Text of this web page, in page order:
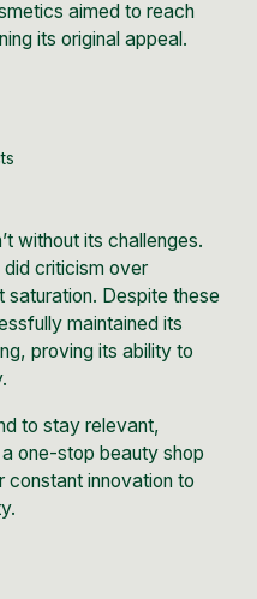
aimed to reach
its original appeal.
without its challenges.
criticism over
saturation. Despite these
maintained its
proving its ability to
to stay relevant,
one-stop beauty shop
constant innovation to